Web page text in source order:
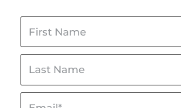
First
Name
Last
Name
Email*